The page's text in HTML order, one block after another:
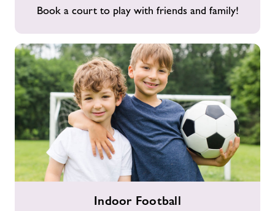
Book a court to play with friends and family!
Indoor Football